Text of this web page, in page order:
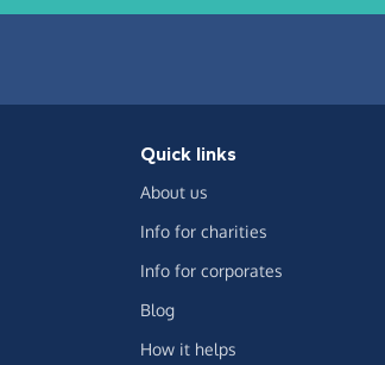
Quick links
About us
Info for charities
Info for corporates
Blog
How it helps